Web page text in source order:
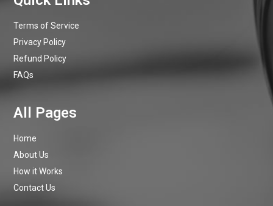
Terms of Service
Privacy Policy
Refund Policy
FAQs
Home
About Us
How it Works
Contact Us